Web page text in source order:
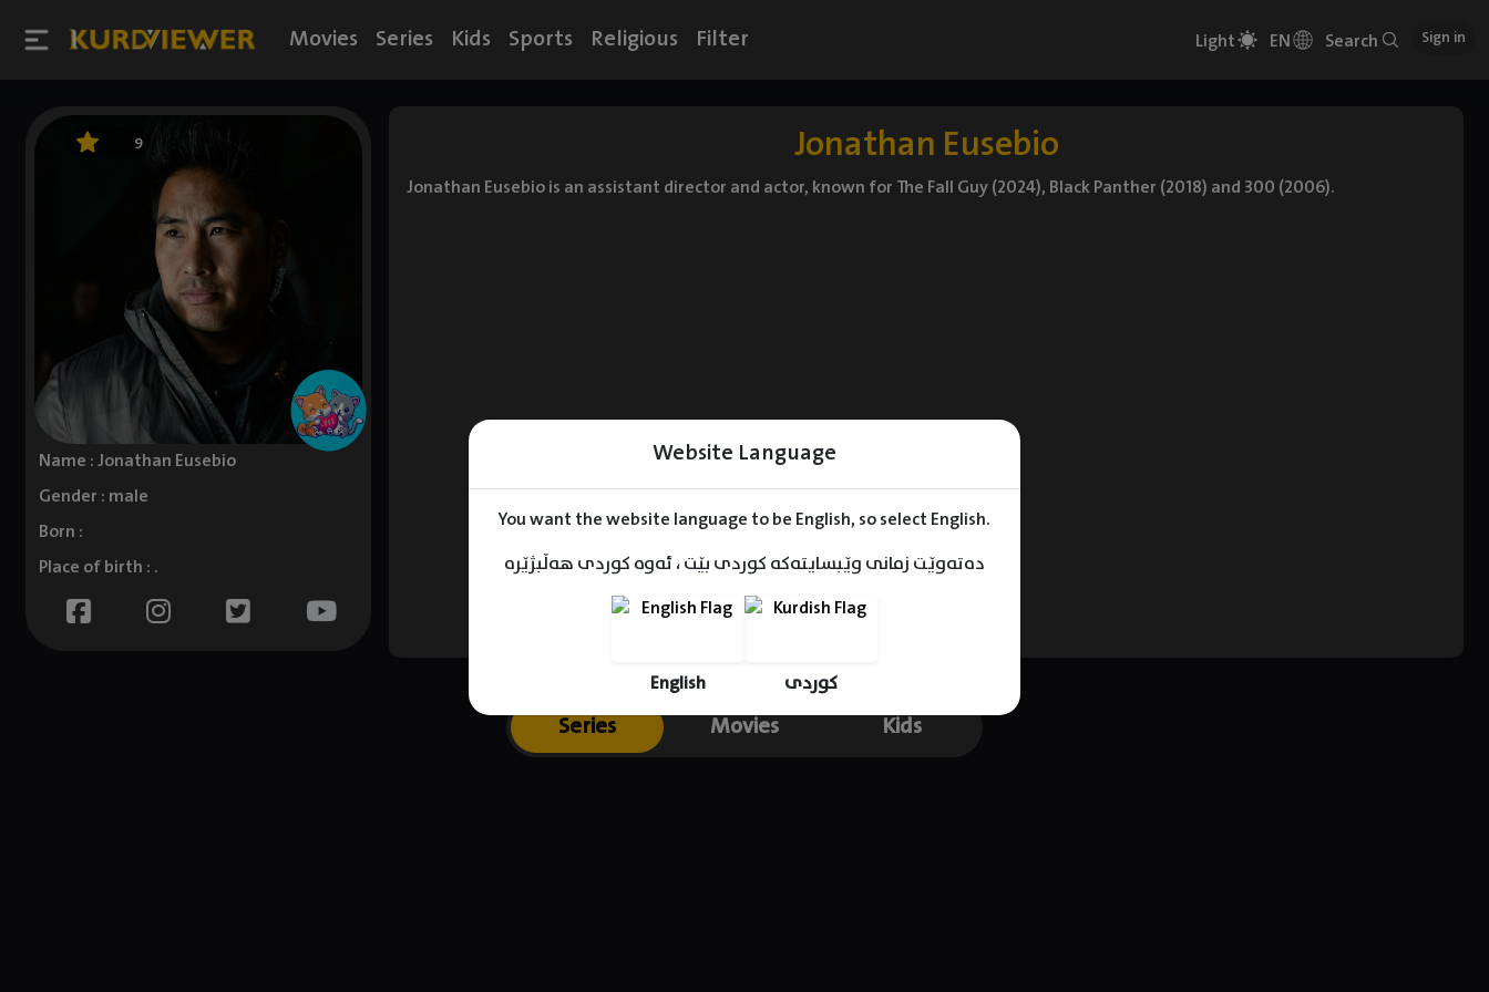
Website Language
You want the website language to be English, so select English.
دەتەوێت زمانی وێبسایتەکە کوردی بێت ، ئەوە کوردی هەڵبژێرە
English کوردی
Movies Series Kids Sports Religious Filter Light EN Search Sign in
9
Name : Jonathan Eusebio
Gender : male
Born :
Place of birth : .
Jonathan Eusebio
Jonathan Eusebio is an assistant director and actor, known for The Fall Guy (2024), Black Panther (2018) and 300 (2006).
Series Movies Kids